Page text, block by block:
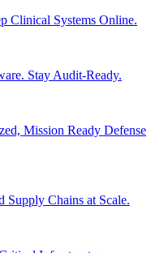
Clinical Systems Online.
Stay Audit-Ready.
Mission Ready Defense
Chains at Scale.